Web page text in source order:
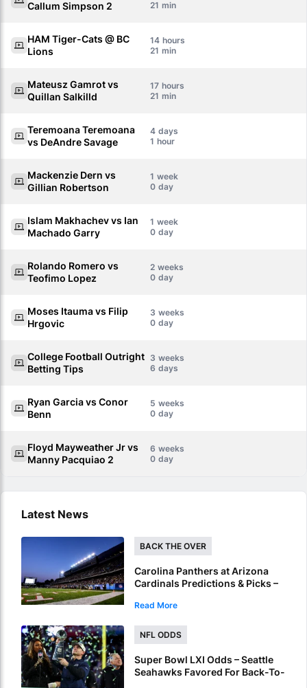
Callum Simpson 2
21
HAM Tiger-Cats @ BC
Lions
14
21
Mateusz Gamrot vs
Quillan Salkilld
17
21
Teremoana Teremoana
vs DeAndre Savage
4
1
Mackenzie Dern vs
Gillian Robertson
1
0
Islam Makhachev vs Ian
Machado Garry
1
0
Rolando Romero vs
Teofimo Lopez
2
0
Moses Itauma vs Filip
Hrgovic
3
0
College Football Outright
Betting Tips
3
6
Ryan Garcia vs Conor
Benn
5
0
Floyd Mayweather Jr vs
Manny Pacquiao 2
6
0
Latest News
BACK THE OVER
Carolina Panthers at Arizona
Cardinals Predictions & Picks –
Game
Read More
NFL ODDS
Super Bowl LXI Odds – Seattle
Seahawks Favored For Back-To-